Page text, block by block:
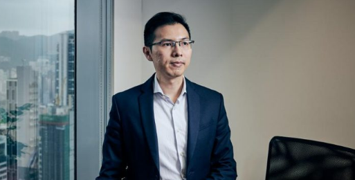
Selected translations
Hong Kong ready?
Forever young